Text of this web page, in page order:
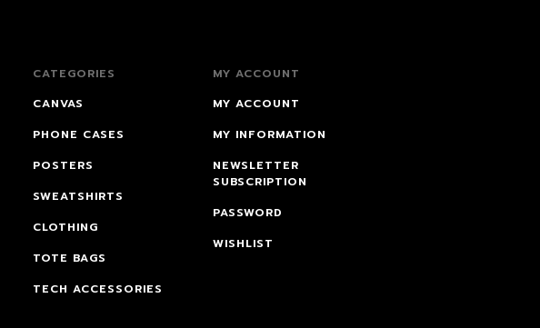
CATEGORIES
CANVAS
PHONE CASES
POSTERS
SWEATSHIRTS
CLOTHING
TOTE BAGS
TECH ACCESSORIES
MY ACCOUNT
MY ACCOUNT
MY INFORMATION
NEWSLETTER
SUBSCRIPTION
PASSWORD
WISHLIST